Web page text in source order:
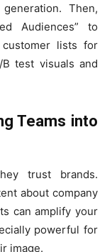
Then,
Audiences” to
lists for
test visuals and
Teams into
trust brands.
about company
can amplify your
powerful for
image.